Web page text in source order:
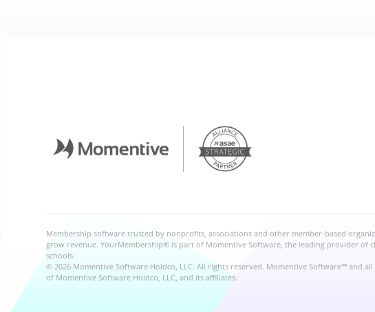
Membership software trusted by nonprofits, associations and other member-based
grow revenue. YourMembership® is part of Momentive Software, the leading provider of
schools.
© 2026 Momentive Software Holdco, LLC. All rights reserved. Momentive Software™ and
of Momentive Software Holdco, LLC, and its affiliates.